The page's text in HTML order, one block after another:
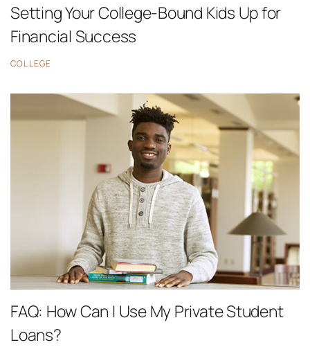
Setting Your College-Bound Kids Up for
Financial Success
COLLEGE
FAQ: How Can I Use My Private Student
Loans?